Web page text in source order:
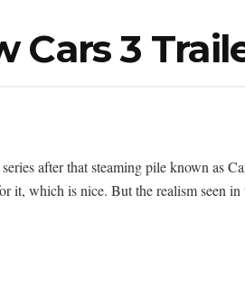
Cars 3
after that steaming pile known as
which is nice. But the realism seen